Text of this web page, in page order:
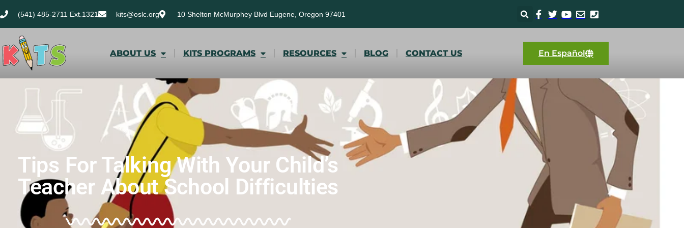
(541) 485-2711 Ext.1321 kits@oslc.org 10 Shelton McMurphey Blvd Eugene, Oregon 97401
ABOUT US KITS PROGRAMS RESOURCES BLOG CONTACT US En Español
Tips For Talking With Your Child’s
Teacher About School Difficulties